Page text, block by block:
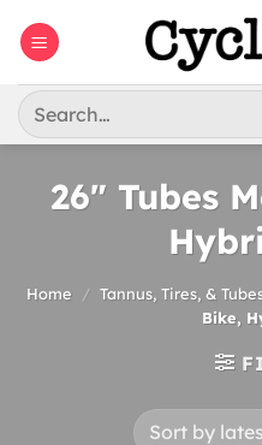
Search
for:
26″ Tubes
Home / Tannus, Tires, &
Bike,